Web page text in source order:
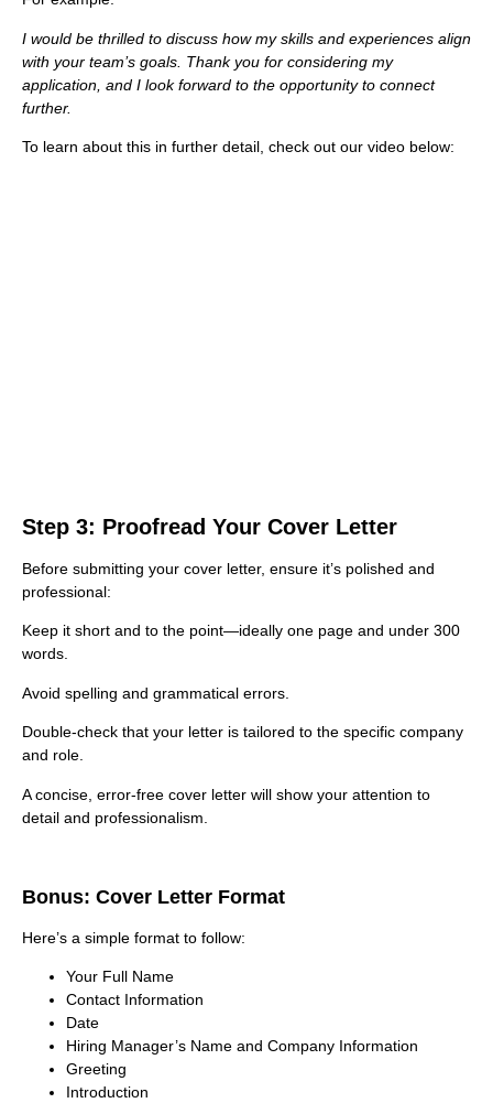
I would be thrilled to discuss how my skills and experiences align
with your team’s goals. Thank you for considering my
application, and I look forward to the opportunity to connect
further.
To learn about this in further detail, check out our video below:
Step 3: Proofread Your Cover Letter
Before submitting your cover letter, ensure it’s polished and
professional:
Keep it short and to the point—ideally one page and under 300
words.
Avoid spelling and grammatical errors.
Double-check that your letter is tailored to the specific company
and role.
A concise, error-free cover letter will show your attention to
detail and professionalism.
Bonus: Cover Letter Format
Here’s a simple format to follow:
Your Full Name
Contact Information
Date
Hiring Manager’s Name and Company Information
Greeting
Introduction